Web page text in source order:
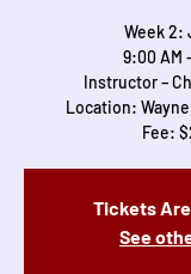
Week 2:
9:00 AM
Instructor –
Location:
Fee:
Tickets
See